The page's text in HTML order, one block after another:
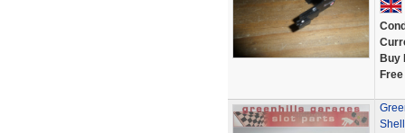
Buy